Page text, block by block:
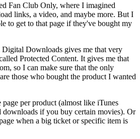
Fan Club Only, where I imagined
links, a video, and maybe more. But I
to get to that page if they've bought my
Digital Downloads gives me that very
Protected Content. It gives me that
so I can make sure that the only
those who bought the product I wanted
per product (almost like iTunes
downloads if you buy certain movies). Or
when a big ticket or specific item is